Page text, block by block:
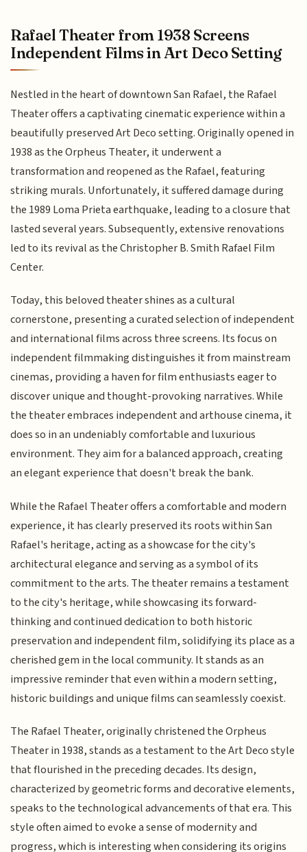
Rafael Theater from 1938 Screens
Independent Films in Art Deco Setting
Nestled in the heart of downtown San Rafael, the Rafael
Theater offers a captivating cinematic experience within a
beautifully preserved Art Deco setting. Originally opened in
1938 as the Orpheus Theater, it underwent a
transformation and reopened as the Rafael, featuring
striking murals. Unfortunately, it suffered damage during
the 1989 Loma Prieta earthquake, leading to a closure that
lasted several years. Subsequently, extensive renovations
led to its revival as the Christopher B. Smith Rafael Film
Center.
Today, this beloved theater shines as a cultural
cornerstone, presenting a curated selection of independent
and international films across three screens. Its focus on
independent filmmaking distinguishes it from mainstream
cinemas, providing a haven for film enthusiasts eager to
discover unique and thought-provoking narratives. While
the theater embraces independent and arthouse cinema, it
does so in an undeniably comfortable and luxurious
environment. They aim for a balanced approach, creating
an elegant experience that doesn't break the bank.
While the Rafael Theater offers a comfortable and modern
experience, it has clearly preserved its roots within San
Rafael's heritage, acting as a showcase for the city's
architectural elegance and serving as a symbol of its
commitment to the arts. The theater remains a testament
to the city's heritage, while showcasing its forward-
thinking and continued dedication to both historic
preservation and independent film, solidifying its place as a
cherished gem in the local community. It stands as an
impressive reminder that even within a modern setting,
historic buildings and unique films can seamlessly coexist.
The Rafael Theater, originally christened the Orpheus
Theater in 1938, stands as a testament to the Art Deco style
that flourished in the preceding decades. Its design,
characterized by geometric forms and decorative elements,
speaks to the technological advancements of that era. This
style often aimed to evoke a sense of modernity and
progress, which is interesting when considering its origins